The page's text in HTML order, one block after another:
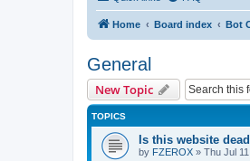
Home Board index Bot
General
New Topic
TOPICS
Is this website
by FZEROX » Thu Jul